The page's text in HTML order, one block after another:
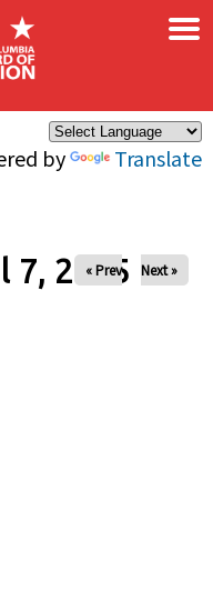
by Translate
×
7, 2025
« Prev Next »